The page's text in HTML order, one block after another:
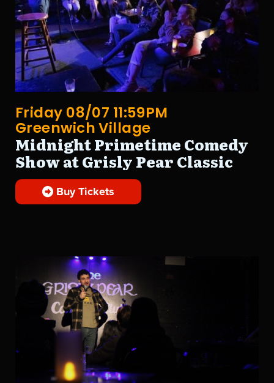
Friday 08/07 11:59PM
Greenwich Village
Midnight Primetime Comedy
Show at Grisly Pear Classic
Buy Tickets